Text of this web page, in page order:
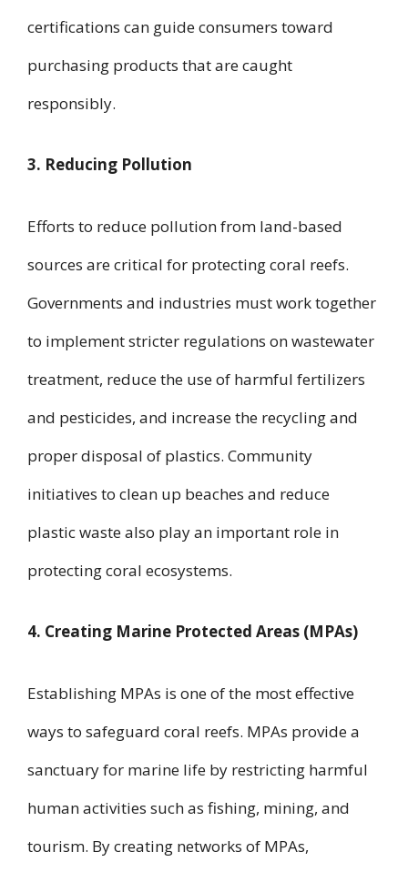
certifications can guide consumers toward
purchasing products that are caught
responsibly.
3. Reducing Pollution
Efforts to reduce pollution from land-based
sources are critical for protecting coral reefs.
Governments and industries must work together
to implement stricter regulations on wastewater
treatment, reduce the use of harmful fertilizers
and pesticides, and increase the recycling and
proper disposal of plastics. Community
initiatives to clean up beaches and reduce
plastic waste also play an important role in
protecting coral ecosystems.
4. Creating Marine Protected Areas (MPAs)
Establishing MPAs is one of the most effective
ways to safeguard coral reefs. MPAs provide a
sanctuary for marine life by restricting harmful
human activities such as fishing, mining, and
tourism. By creating networks of MPAs,